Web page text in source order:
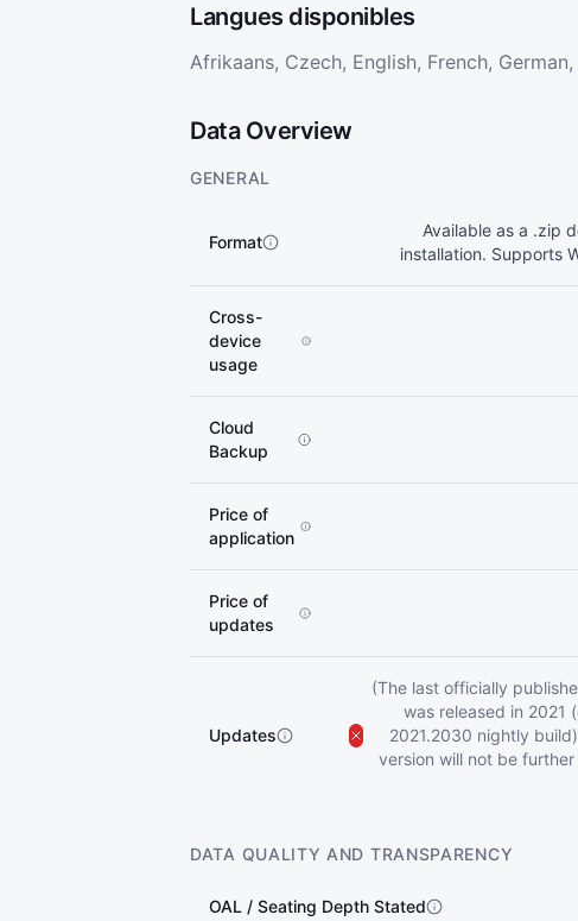
Langues disponibles
Afrikaans, Czech, English, French,
Data Overview
GENERAL
Format
Available as a .zip
installation. Supports
Cross-
device
usage
Cloud
Backup
Price of
application
Price of
updates
Updates
(The last officially
was released in 2021
2021.2030 nightly
version will not be
DATA QUALITY AND TRANSPARENCY
OAL / Seating Depth Stated